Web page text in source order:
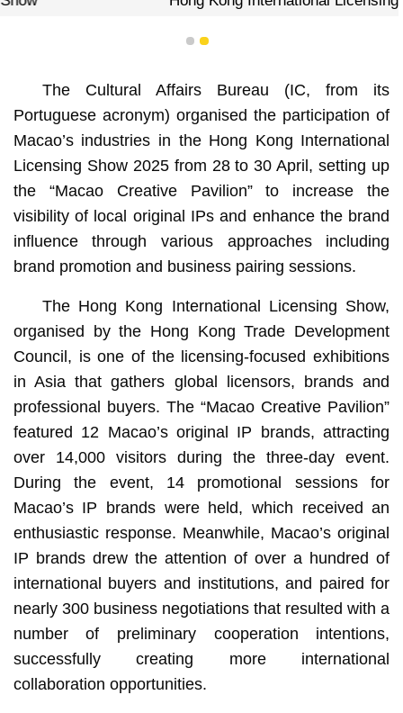
1 2
The Cultural Affairs Bureau (IC, from its
Portuguese acronym) organised the participation of
Macao’s industries in the Hong Kong International
Licensing Show 2025 from 28 to 30 April, setting up
the “Macao Creative Pavilion” to increase the
visibility of local original IPs and enhance the brand
influence through various approaches including
brand promotion and business pairing sessions.
The Hong Kong International Licensing Show,
organised by the Hong Kong Trade Development
Council, is one of the licensing-focused exhibitions
in Asia that gathers global licensors, brands and
professional buyers. The “Macao Creative Pavilion”
featured 12 Macao’s original IP brands, attracting
over 14,000 visitors during the three-day event.
During the event, 14 promotional sessions for
Macao’s IP brands were held, which received an
enthusiastic response. Meanwhile, Macao’s original
IP brands drew the attention of over a hundred of
international buyers and institutions, and paired for
nearly 300 business negotiations that resulted with a
number of preliminary cooperation intentions,
successfully creating more international
collaboration opportunities.